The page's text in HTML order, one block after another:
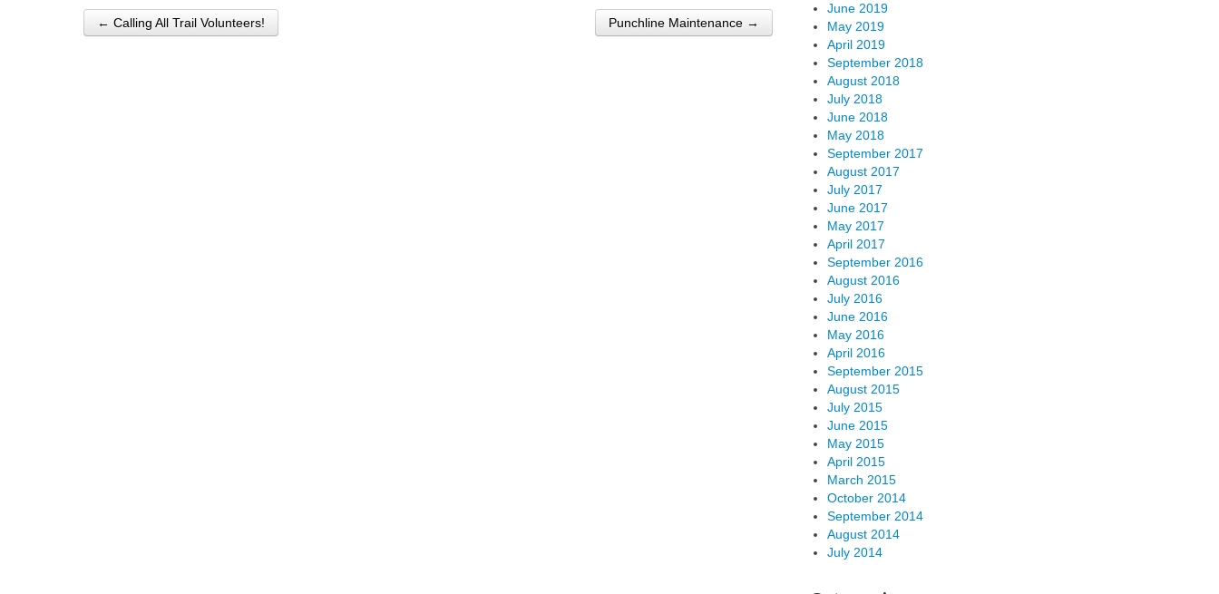
Post navigation
← Calling All Trail Volunteers! Punchline Maintenance →
June 2019
May 2019
April 2019
September 2018
August 2018
July 2018
June 2018
May 2018
September 2017
August 2017
July 2017
June 2017
May 2017
April 2017
September 2016
August 2016
July 2016
June 2016
May 2016
April 2016
September 2015
August 2015
July 2015
June 2015
May 2015
April 2015
March 2015
October 2014
September 2014
August 2014
July 2014